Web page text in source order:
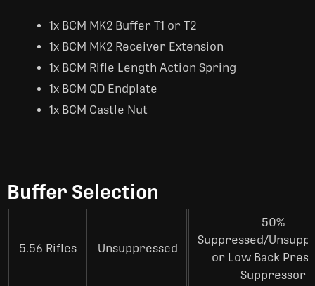
1x BCM MK2 Buffer T1 or T2
1x BCM MK2 Receiver Extension
1x BCM Rifle Length Action Spring
1x BCM QD Endplate
1x BCM Castle Nut
Buffer Selection
5.56 Rifles Unsuppressed
50%
Suppressed/
or Low Back
Suppressor